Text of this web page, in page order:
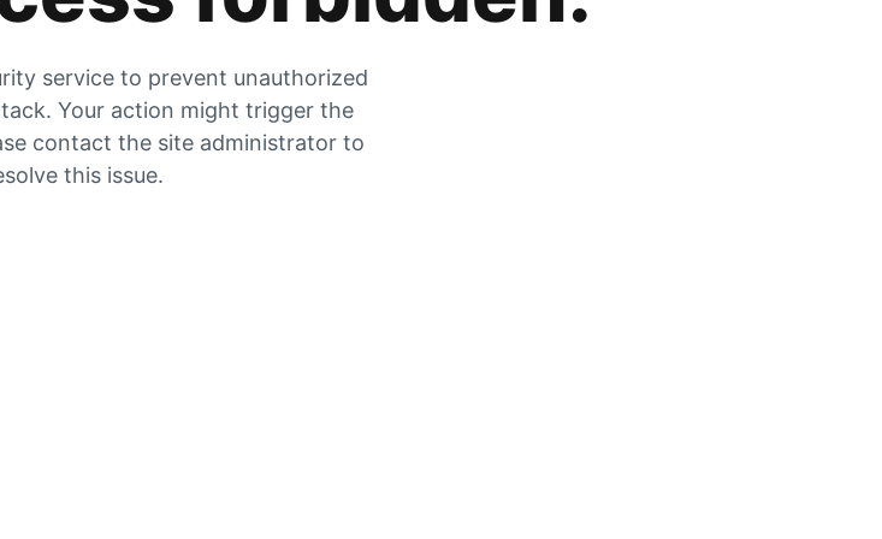
service to prevent unauthorized
Your action might trigger the
contact the site administrator to
this issue.